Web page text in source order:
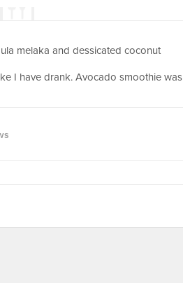
melaka and dessicated coconut
I have drank. Avocado smoothie was